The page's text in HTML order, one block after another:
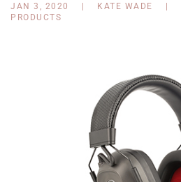
JAN 3, 2020 | KATE WADE |
PRODUCTS